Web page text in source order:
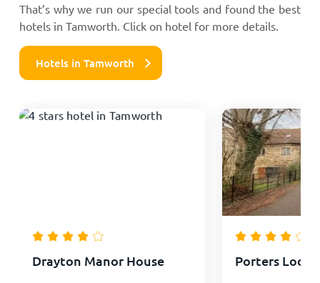
That’s why we run our special tools and found the best
hotels in Tamworth. Click on hotel for more details.
Hotels in Tamworth
Drayton Manor House Porters